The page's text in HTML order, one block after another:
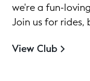
we're a fun-
Join us for rides,
View Club